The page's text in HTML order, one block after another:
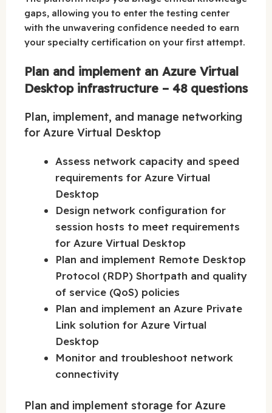
gaps, allowing you to enter the testing center
with the unwavering confidence needed to earn
your specialty certification on your first attempt.
Plan and implement an Azure Virtual
Desktop infrastructure – 48 questions
Plan, implement, and manage networking
for Azure Virtual Desktop
Assess network capacity and speed
requirements for Azure Virtual
Desktop
Design network configuration for
session hosts to meet requirements
for Azure Virtual Desktop
Plan and implement Remote Desktop
Protocol (RDP) Shortpath and quality
of service (QoS) policies
Plan and implement an Azure Private
Link solution for Azure Virtual
Desktop
Monitor and troubleshoot network
connectivity
Plan and implement storage for Azure